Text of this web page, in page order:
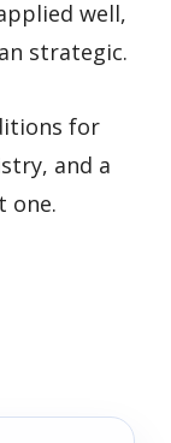
well,
strategic.
for
and a
one.